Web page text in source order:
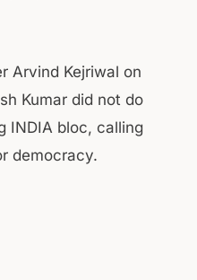
Arvind Kejriwal on
Kumar did not do
INDIA bloc, calling
democracy.